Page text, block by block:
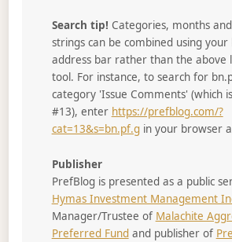
Search tip! Categories, months
strings can be combined using
address bar rather than the above
tool. For instance, to search for
category 'Issue Comments' (which
#13), enter https://prefblog.com/?
cat=13&s=bn.pf.gin your browser
Publisher
PrefBlog is presented as a public
Hymas Investment Management
Manager/Trustee of Malachite
Preferred Fundand publisher of